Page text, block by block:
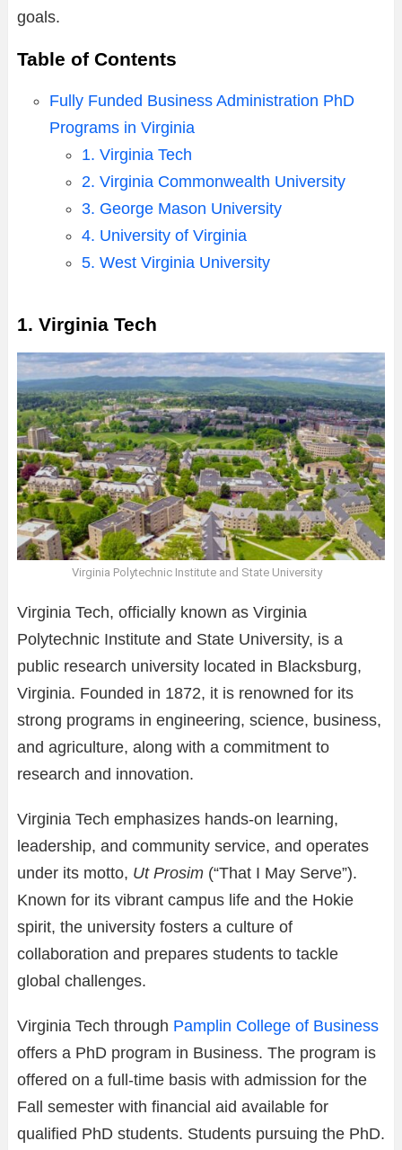
goals.
Table of Contents
Fully Funded Business Administration PhD
Programs in Virginia
1. Virginia Tech
2. Virginia Commonwealth University
3. George Mason University
4. University of Virginia
5. West Virginia University
1. Virginia Tech
Virginia Polytechnic Institute and State University
Virginia Tech, officially known as Virginia
Polytechnic Institute and State University, is a
public research university located in Blacksburg,
Virginia. Founded in 1872, it is renowned for its
strong programs in engineering, science, business,
and agriculture, along with a commitment to
research and innovation.
Virginia Tech emphasizes hands-on learning,
leadership, and community service, and operates
under its motto, Ut Prosim (“That I May Serve”).
Known for its vibrant campus life and the Hokie
spirit, the university fosters a culture of
collaboration and prepares students to tackle
global challenges.
Virginia Tech through Pamplin College of Business
offers a PhD program in Business. The program is
offered on a full-time basis with admission for the
Fall semester with financial aid available for
qualified PhD students. Students pursuing the PhD.